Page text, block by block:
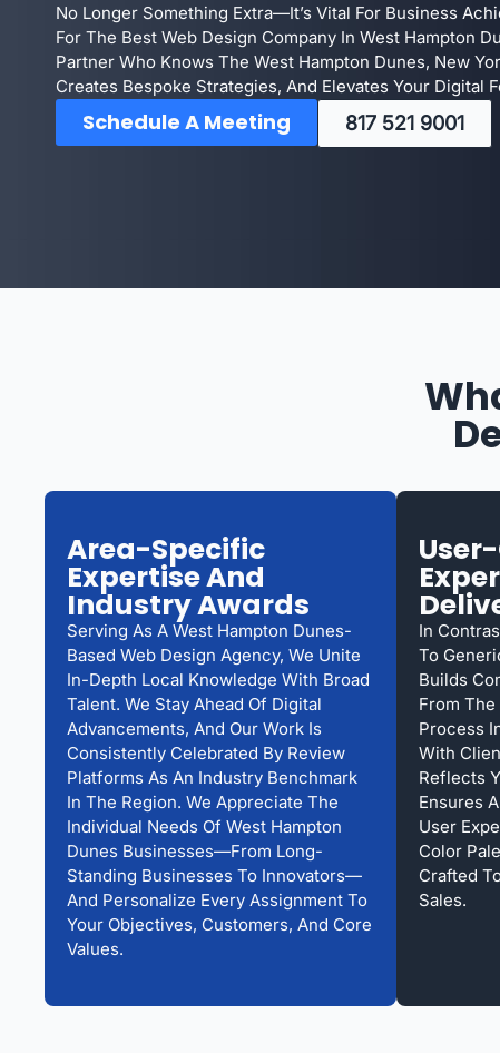
No Longer Something Extra—It’s Vital For Business
For The Best Web Design Company In West Hampton
Partner Who Knows The West Hampton Dunes, New
Creates Bespoke Strategies, And Elevates Your Digital
Schedule A Meeting 817 521 9001
Area-Specific
Expertise And
Industry Awards
Serving As A West Hampton Dunes-
Based Web Design Agency, We Unite
In-Depth Local Knowledge With Broad
Talent. We Stay Ahead Of Digital
Advancements, And Our Work Is
Consistently Celebrated By Review
Platforms As An Industry Benchmark
In The Region. We Appreciate The
Individual Needs Of West Hampton
Dunes Businesses—From Long-
Standing Businesses To Innovators—
And Personalize Every Assignment To
Your Objectives, Customers, And Core
Values.
In
To
Builds
From
Process
With
Reflects
Ensures
User
Color
Crafted
Sales.